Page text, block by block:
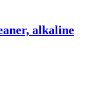
alkaline